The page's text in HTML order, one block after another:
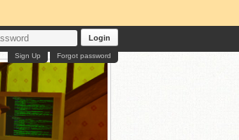
Login
Forgot password
Sign Up